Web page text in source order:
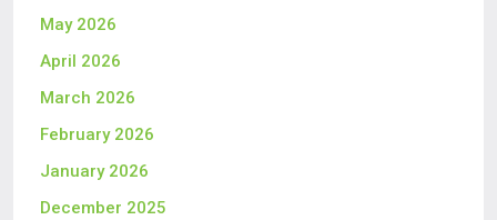
May 2026
April 2026
March 2026
February 2026
January 2026
December 2025